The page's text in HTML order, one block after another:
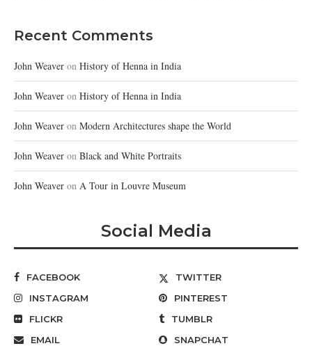
Recent Comments
John Weaver on History of Henna in India
John Weaver on History of Henna in India
John Weaver on Modern Architectures shape the World
John Weaver on Black and White Portraits
John Weaver on A Tour in Louvre Museum
Social Media
FACEBOOK
TWITTER
INSTAGRAM
PINTEREST
FLICKR
TUMBLR
EMAIL
SNAPCHAT